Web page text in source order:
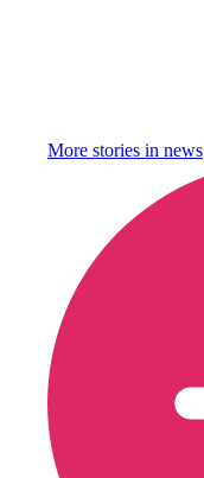
More stories in news